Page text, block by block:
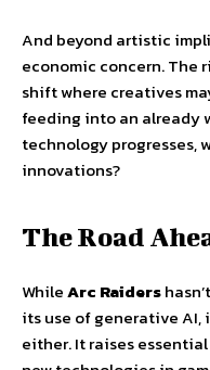
And beyond artistic
economic concern. The
shift where creatives
feeding into an already
technology progresses,
innovations?
The Road
WhileArc Raiders
its use of generative AI,
either. It raises